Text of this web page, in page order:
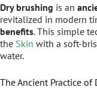
Dry brushing is an
revitalized in modern
benefits. This simple
the Skin with a soft-
water.
The Ancient Practice of